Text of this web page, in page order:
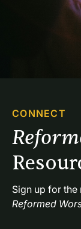
CONNECT
Reformed